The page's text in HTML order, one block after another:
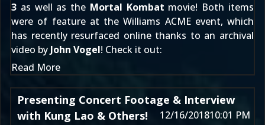
3 as well as the Mortal Kombat movie! Both items
were of feature at the Williams ACME event, which
has recently resurfaced online thanks to an archival
video by John Vogel! Check it out:
Read More
Presenting Concert Footage & Interview
with Kung Lao & Others!
12/16/201810:01 PM